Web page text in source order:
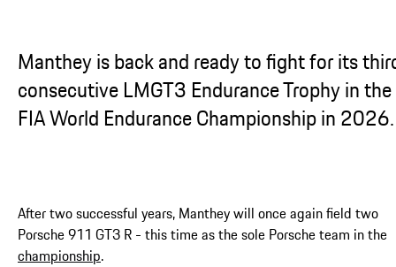
Manthey is back and ready to fight for its
consecutive LMGT3 Endurance Trophy in the
FIA World Endurance Championship in 2026.
After two successful years, Manthey will once again field two
Porsche 911 GT3 R - this time as the sole Porsche team in the
championship.